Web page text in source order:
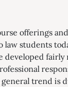
offerings
law students
developed
trend is